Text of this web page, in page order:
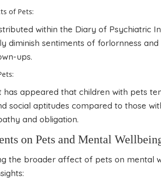
of Pets:
within the Diary of Psychiatric
diminish sentiments of forlornness
ups.
has appeared that children with pets
social aptitudes compared to those
and obligation.
on Pets and Mental
the broader affect of pets on mental